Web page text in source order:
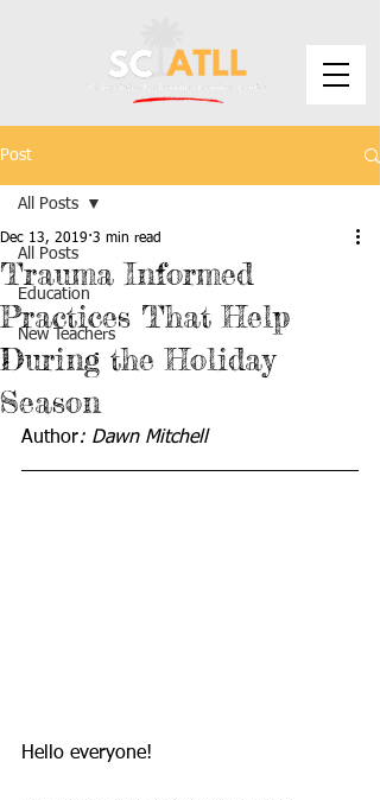
Post
All Posts
Education
New Teachers
All Posts
Trauma Informed
Practices That Help
During the Holiday
Season
Dec 13, 2019 3 min read
Author: Dawn Mitchell
Hello everyone!